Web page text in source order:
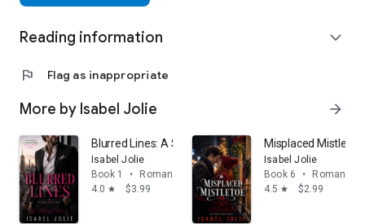
Reading information expand_more
flag Flag as inappropriate
More by Isabel Jolie arrow_forward
Blurred Lines: A Second Chance Steamy Romance
Isabel Jolie
Book 1
•
Romance
4.0 star $3.99
Misplaced Mistletoe
Isabel Jolie
Book 6
•
Romance
4.5 star $2.99